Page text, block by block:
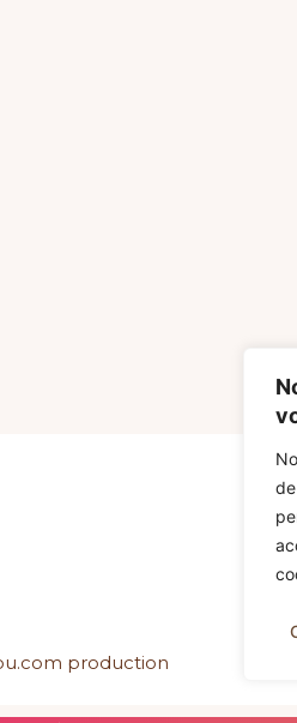
production